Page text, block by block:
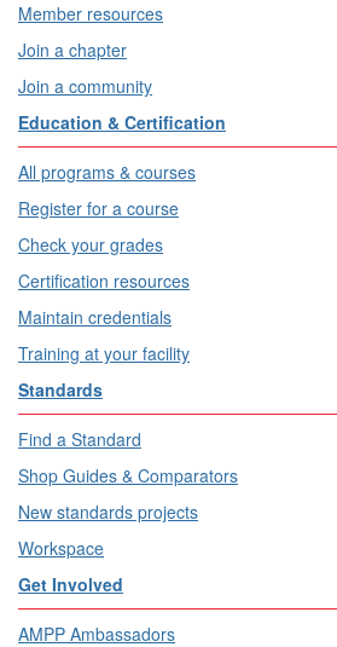
Member resources
Join a chapter
Join a community
Education & Certification
All programs & courses
Register for a course
Check your grades
Certification resources
Maintain credentials
Training at your facility
Standards
Find a Standard
Shop Guides & Comparators
New standards projects
Workspace
Get Involved
AMPP Ambassadors